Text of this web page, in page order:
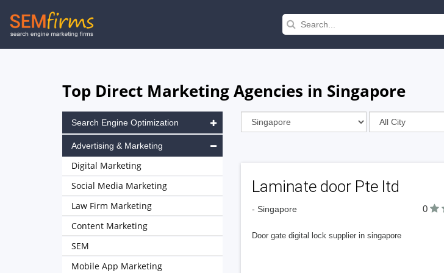
Skip
to
Top Direct Marketing Agencies in Singapore
Laminate door Pte ltd
- Singapore 0
Door gate digital lock supplier in singapore
Search Engine Optimization
Advertising & Marketing
Digital Marketing
Social Media Marketing
Law Firm Marketing
Content Marketing
SEM
Mobile App Marketing